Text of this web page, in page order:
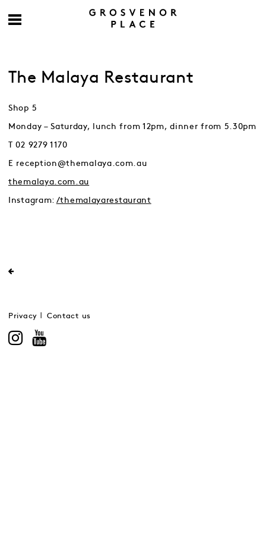
The Malaya Restaurant
Shop 5
Monday – Saturday, lunch from 12pm, dinner from 5.30pm
T 02 9279 1170
E reception@themalaya.com.au
themalaya.com.au
Instagram: /themalayarestaurant
Privacy Contact us